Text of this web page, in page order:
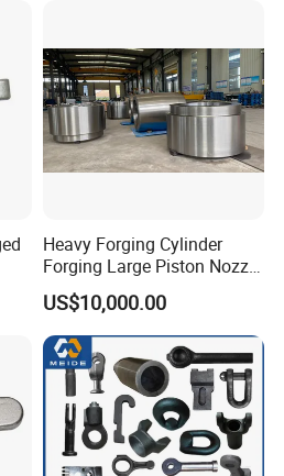
Heavy Forging Cylinder
Forging Large Piston Nozzle
Forged for Steel Plant
US$10,000.00